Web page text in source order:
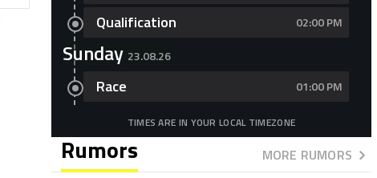
Qualification 02:00 PM
Sunday 23.08.26
Race 01:00 PM
TIMES ARE IN YOUR LOCAL TIMEZONE
Rumors
MORE RUMORS